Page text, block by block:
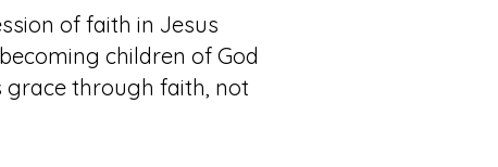
of faith in Jesus
children of God
grace through faith, not